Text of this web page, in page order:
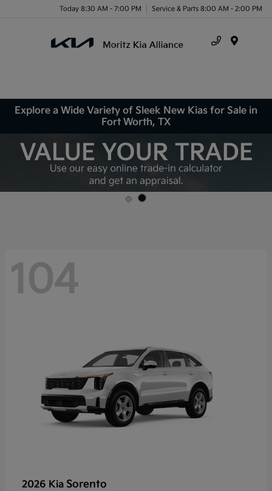
Today 8:30 AM - 7:00 PM Service & Parts 8:00 AM - 2:00 PM
Explore a Wide Variety of Sleek New Kias for Sale in
Fort Worth, TX
104
2026 Kia Sorento